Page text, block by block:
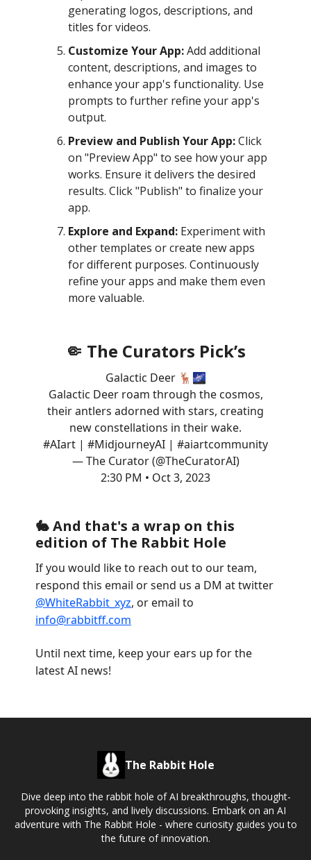
generating logos, descriptions, and
titles for videos.
Customize Your App:Add additional
content, descriptions, and images to
enhance your app's functionality. Use
prompts to further refine your app's
output.
Preview and Publish Your App:Click
on "Preview App" to see how your app
works. Ensure it delivers the desired
results. Click "Publish" to finalize your
app.
Explore and Expand: Experiment with
other templates or create new apps
for different purposes. Continuously
refine your apps and make them even
more valuable.
🤏 The Curators Pick’s
Galactic Deer 🦌🌌
Galactic Deer roam through the cosmos,
their antlers adorned with stars, creating
new constellations in their wake.
#AIart | #MidjourneyAI | #aiartcommunity
— The Curator (@TheCuratorAI)
2:30 PM • Oct 3, 2023
🐇 And that's a wrap on this
edition of The Rabbit Hole
If you would like to reach out to our team,
respond this email or send us a DM at twitter
@WhiteRabbit_xyz, or email to
info@rabbitff.com
Until next time, keep your ears up for the
latest AI news!
The Rabbit Hole
Dive deep into the rabbit hole of AI breakthroughs, thought-
provoking insights, and lively discussions. Embark on an AI
adventure with The Rabbit Hole - where curiosity guides you to
the future of innovation.